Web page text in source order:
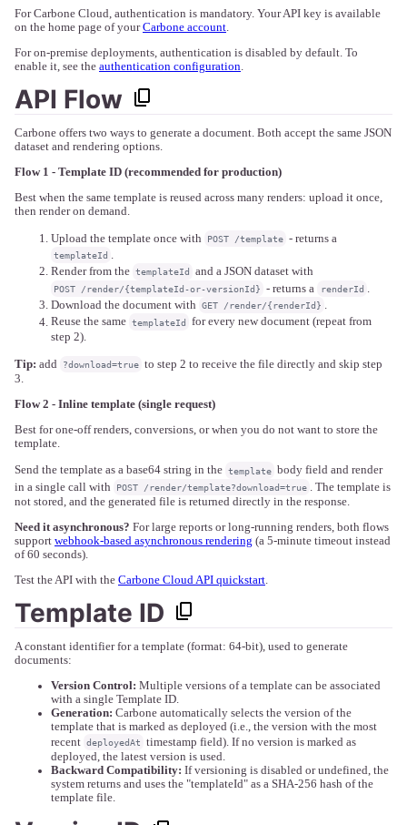
For Carbone Cloud, authentication is mandatory. Your API key is available
on the home page of yourCarbone account
For on-premise deployments, authentication is disabled by default. To
enable it, see the authentication configuration
API Flow
Carbone offers two ways to generate a document. Both accept the same JSON
dataset and rendering options.
Flow 1 - Template ID (recommended for production)
Best when the same template is reused across many renders: upload it once,
then render on demand.
Upload the template once with POST /template - returns a
templateId .
Render from the templateId and a JSON dataset with
POST /render/{templateId-or-versionId} - returns a renderId .
Download the document with GET /render/{renderId} .
Reuse the same templateId for every new document (repeat from
step 2).
Tip: add ?download=true to step 2 to receive the file directly and skip step
3.
Flow 2 - Inline template (single request)
Best for one-off renders, conversions, or when you do not want to store the
template.
Send the template as a base64 string in the template body field and render
in a single call with POST /render/template?download=true . The template is
not stored, and the generated file is returned directly in the response.
Need it asynchronous? For large reports or long-running renders, both flows
support webhook-based asynchronous rendering (a 5-minute timeout instead
of 60 seconds).
Test the API with the Carbone Cloud API quickstart
Template ID
A constant identifier for a template (format: 64-bit), used to generate
documents:
Version Control: Multiple versions of a template can be associated
with a single Template ID.
Generation: Carbone automatically selects the version of the
template that is marked as deployed (i.e., the version with the most
recent deployedAt timestamp field). If no version is marked as
deployed, the latest version is used.
Backward Compatibility: If versioning is disabled or undefined, the
system returns and uses the "templateId" as a SHA-256 hash of the
template file.